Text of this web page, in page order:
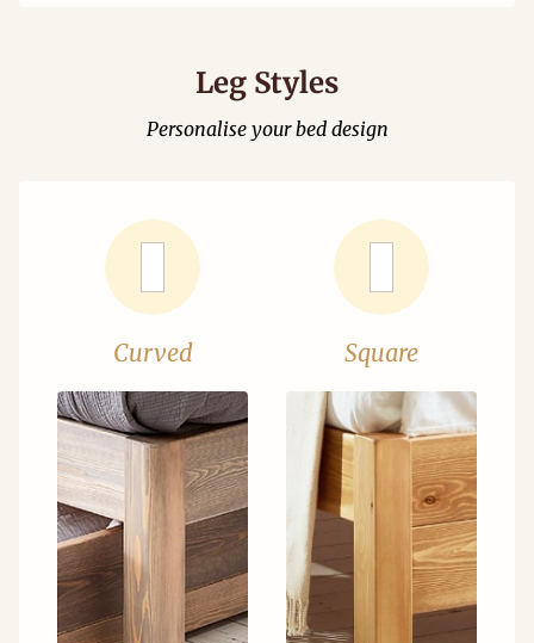
Leg Styles
Personalise your bed design
Curved Square